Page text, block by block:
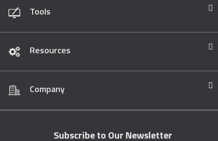
Tools
Resources
Company
Subscribe to Our Newsletter